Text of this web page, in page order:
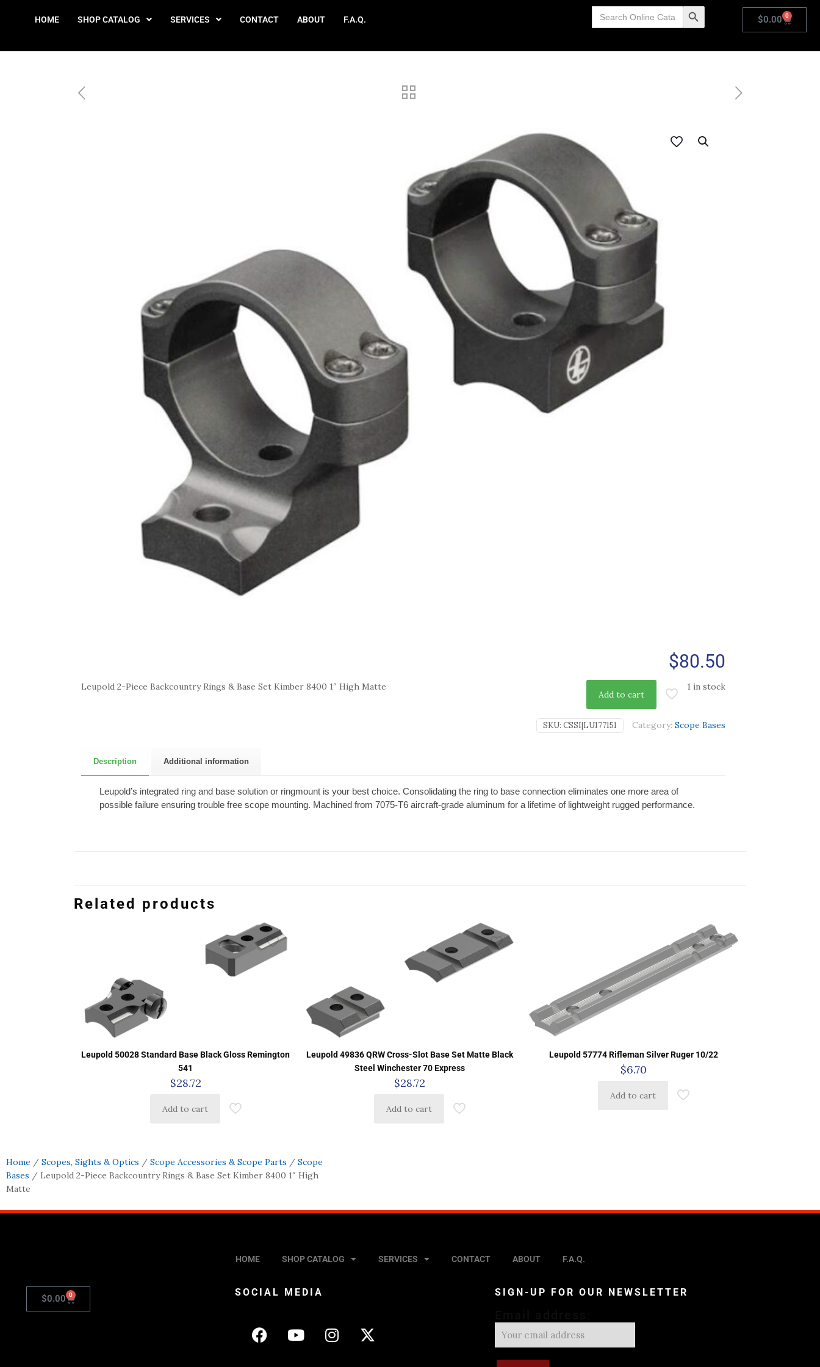
HOME SHOP CATALOG SERVICES CONTACT ABOUT F.A.Q.
Search
for: Search Button $0.00 0
$80.50
Leupold 2-Piece Backcountry Rings & Base Set Kimber 8400 1″ High Matte 1 in stock
Add to cart
SKU: CSSI|LU177151 Category: Scope Bases
Description Additional information
Leupold’s integrated ring and base solution or ringmount is your best choice. Consolidating the ring to base connection eliminates one more area of
possible failure ensuring trouble free scope mounting. Machined from 7075-T6 aircraft-grade aluminum for a lifetime of lightweight rugged performance.
Related products
Leupold 50028 Standard Base Black Gloss Remington
541
$28.72
Add to cart
Leupold 49836 QRW Cross-Slot Base Set Matte Black
Steel Winchester 70 Express
$28.72
Add to cart
Leupold 57774 Rifleman Silver Ruger 10/22
$6.70
Add to cart
Home / Scopes, Sights & Optics / Scope Accessories & Scope Parts / Scope
Bases / Leupold 2-Piece Backcountry Rings & Base Set Kimber 8400 1″ High
Matte
HOME SHOP CATALOG SERVICES CONTACT ABOUT F.A.Q.
$0.00 0 SOCIAL MEDIA SIGN-UP FOR OUR NEWSLETTER